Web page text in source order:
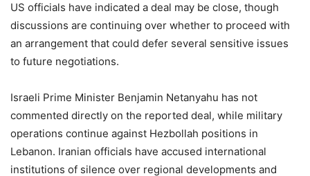
US officials have indicated a deal may be close, though
discussions are continuing over whether to proceed with
an arrangement that could defer several sensitive issues
to future negotiations.
Israeli Prime Minister Benjamin Netanyahu has not
commented directly on the reported deal, while military
operations continue against Hezbollah positions in
Lebanon. Iranian officials have accused international
institutions of silence over regional developments and